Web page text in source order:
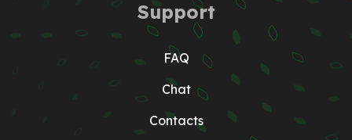
Support
FAQ
Chat
Contacts